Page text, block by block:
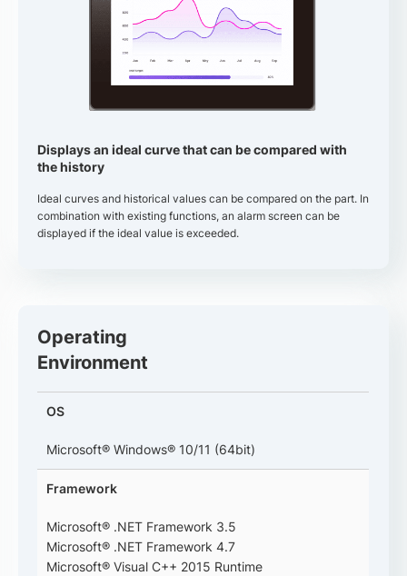
Displays an ideal curve that can be compared with
the history
Ideal curves and historical values can be compared on the part. In
combination with existing functions, an alarm screen can be
displayed if the ideal value is exceeded.
Operating
Environment
OS
Microsoft® Windows® 10/11 (64bit)
Framework
Microsoft® .NET Framework 3.5
Microsoft® .NET Framework 4.7
Microsoft® Visual C++ 2015 Runtime